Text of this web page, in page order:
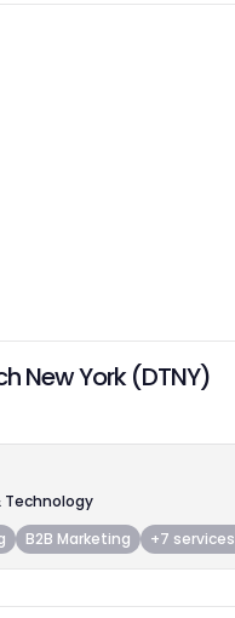
New York (DTNY)
Technology
B2B Marketing +7 services